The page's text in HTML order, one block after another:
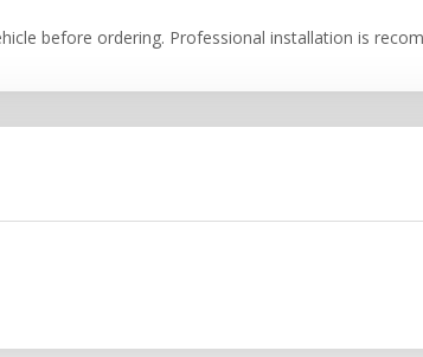
before ordering. Professional installation is